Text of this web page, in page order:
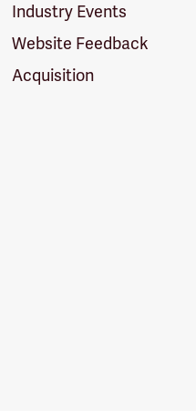
Industry Events
Website Feedback
Acquisition